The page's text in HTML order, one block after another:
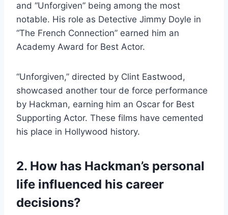
and “Unforgiven” being among the most
notable. His role as Detective Jimmy Doyle in
“The French Connection” earned him an
Academy Award for Best Actor.
“Unforgiven,” directed by Clint Eastwood,
showcased another tour de force performance
by Hackman, earning him an Oscar for Best
Supporting Actor. These films have cemented
his place in Hollywood history.
2. How has Hackman’s personal
life influenced his career
decisions?